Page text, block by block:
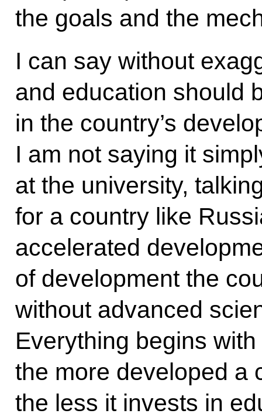
the goals and the
I can say without
and education should
in the country’s
I am not saying it
at the university,
for a country like
accelerated
of development the
without advanced
Everything begins
the more developed a
the less it invests in